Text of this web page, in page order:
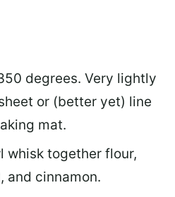
degrees. Very lightly
or (better yet) line
mat.
whisk together flour,
and cinnamon.